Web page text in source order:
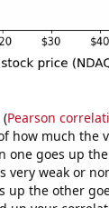
(Pearson
how much the
one goes up
very weak or
up the other